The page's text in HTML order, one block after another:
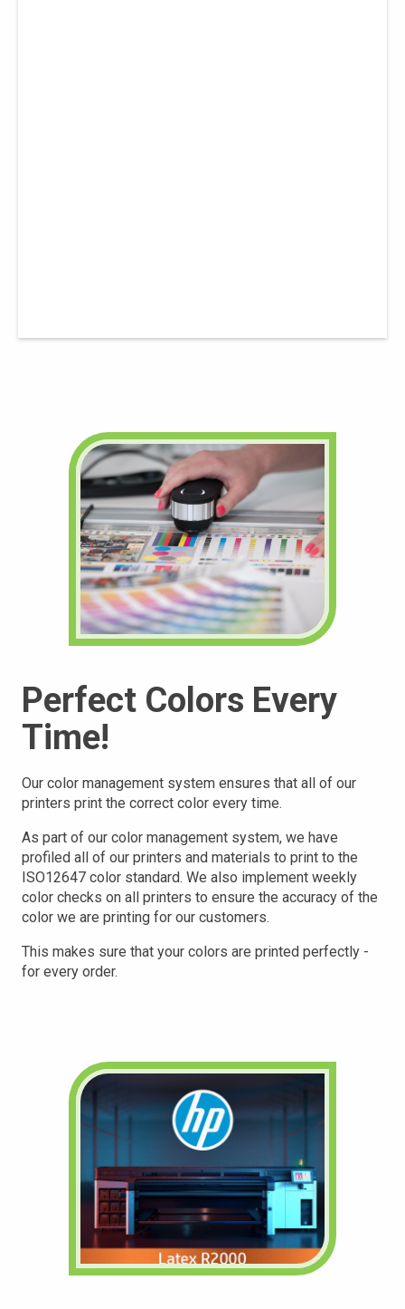
Perfect Colors Every
Time!
Our color management system ensures that all of our
printers print the correct color every time.
As part of our color management system, we have
profiled all of our printers and materials to print to the
ISO12647 color standard. We also implement weekly
color checks on all printers to ensure the accuracy of the
color we are printing for our customers.
This makes sure that your colors are printed perfectly -
for every order.